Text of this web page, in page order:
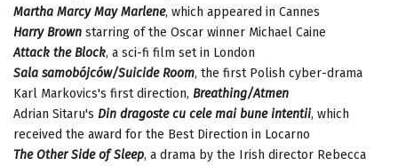
Martha Marcy May Marlene, which appeared in Cannes
Harry Brown starring of the Oscar winner Michael Caine
Attack the Block, a sci-fi film set in London
Sala samobójców/Suicide Room, the first Polish cyber-drama
Karl Markovics's first direction, Breathing/Atmen
Adrian Sitaru's Din dragoste cu cele mai bune intentii, which
received the award for the Best Direction in Locarno
The Other Side of Sleep, a drama by the Irish director Rebecca